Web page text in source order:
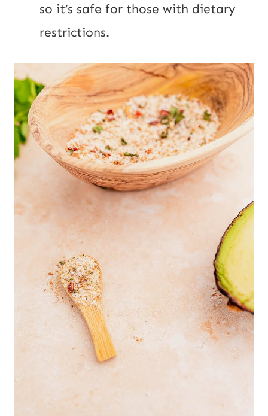
so it’s safe for those with dietary
restrictions.